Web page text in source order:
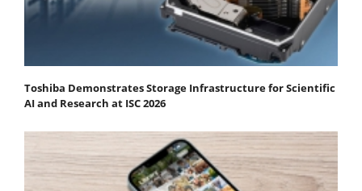
Toshiba Demonstrates Storage Infrastructure for Scientific
AI and Research at ISC 2026